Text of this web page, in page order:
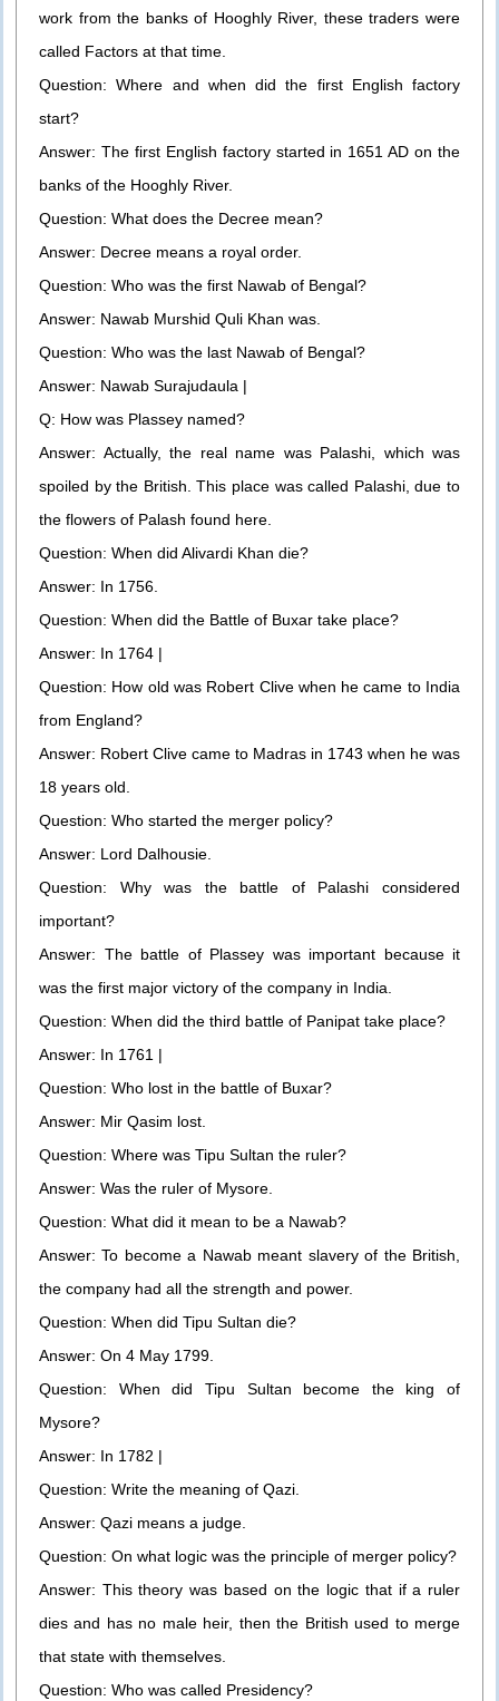
work from the banks of Hooghly River, these traders were
called Factors at that time.
Question: Where and when did the first English factory
start?
Answer: The first English factory started in 1651 AD on the
banks of the Hooghly River.
Question: What does the Decree mean?
Answer: Decree means a royal order.
Question: Who was the first Nawab of Bengal?
Answer: Nawab Murshid Quli Khan was.
Question: Who was the last Nawab of Bengal?
Answer: Nawab Surajudaula |
Q: How was Plassey named?
Answer: Actually, the real name was Palashi, which was
spoiled by the British. This place was called Palashi, due to
the flowers of Palash found here.
Question: When did Alivardi Khan die?
Answer: In 1756.
Question: When did the Battle of Buxar take place?
Answer: In 1764 |
Question: How old was Robert Clive when he came to India
from England?
Answer: Robert Clive came to Madras in 1743 when he was
18 years old.
Question: Who started the merger policy?
Answer: Lord Dalhousie.
Question: Why was the battle of Palashi considered
important?
Answer: The battle of Plassey was important because it
was the first major victory of the company in India.
Question: When did the third battle of Panipat take place?
Answer: In 1761 |
Question: Who lost in the battle of Buxar?
Answer: Mir Qasim lost.
Question: Where was Tipu Sultan the ruler?
Answer: Was the ruler of Mysore.
Question: What did it mean to be a Nawab?
Answer: To become a Nawab meant slavery of the British,
the company had all the strength and power.
Question: When did Tipu Sultan die?
Answer: On 4 May 1799.
Question: When did Tipu Sultan become the king of
Mysore?
Answer: In 1782 |
Question: Write the meaning of Qazi.
Answer: Qazi means a judge.
Question: On what logic was the principle of merger policy?
Answer: This theory was based on the logic that if a ruler
dies and has no male heir, then the British used to merge
that state with themselves.
Question: Who was called Presidency?